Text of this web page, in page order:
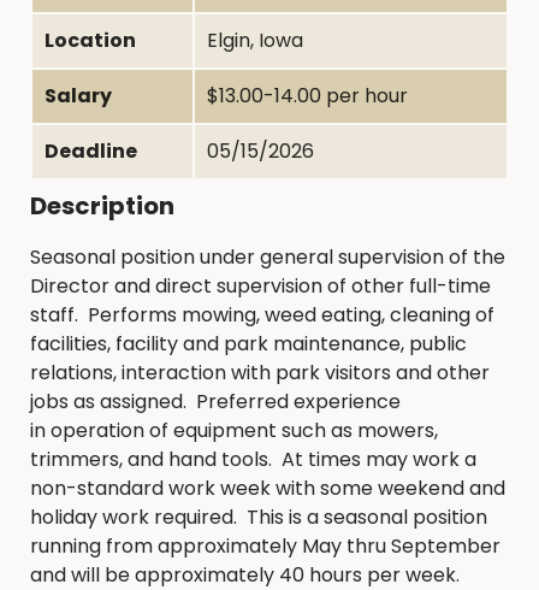
Location
Elgin, Iowa
Salary
$13.00-14.00 per hour
Deadline
05/15/2026
Description
Seasonal position under general supervision of the
Director and direct supervision of other full-time
staff. Performs mowing, weed eating, cleaning of
facilities, facility and park maintenance, public
relations, interaction with park visitors and other
jobs as assigned. Preferred experience
in operation of equipment such as mowers,
trimmers, and hand tools. At times may work a
non-standard work week with some weekend and
holiday work required. This is a seasonal position
running from approximately May thru September
and will be approximately 40 hours per week.